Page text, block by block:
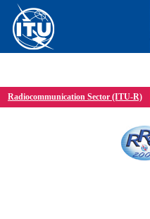
Radiocommunication Sector (ITU-R)